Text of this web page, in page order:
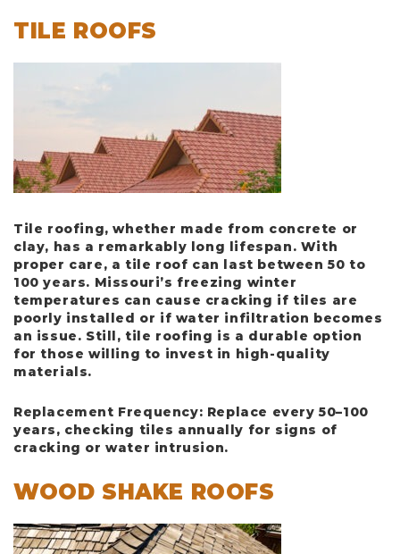
TILE ROOFS
Tile roofing, whether made from concrete or
clay, has a remarkably long lifespan. With
proper care, a tile roof can last between50 to
100 years. Missouri’s freezing winter
temperatures can cause cracking if tiles are
poorly installed or if water infiltration becomes
an issue. Still, tile roofing is a durable option
for those willing to invest in high-quality
materials.
Replacement Frequency: Replace every 50–100
years, checking tiles annually for signs of
cracking or water intrusion.
WOOD SHAKE ROOFS